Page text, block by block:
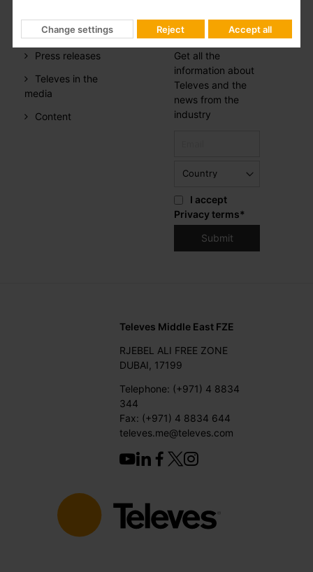
ROOM
Press releases
Televes in the
media
Content
SUBSCRIPTION
Get all the
information about
Televes and the
news from the
industry
I accept
Privacy terms*
Televes Middle East FZE
RJEBEL ALI FREE ZONE
DUBAI, 17199
Telephone: (+971) 4 8834
344
Fax: (+971) 4 8834 644
televes.me@televes.com
Change settings Reject Accept all